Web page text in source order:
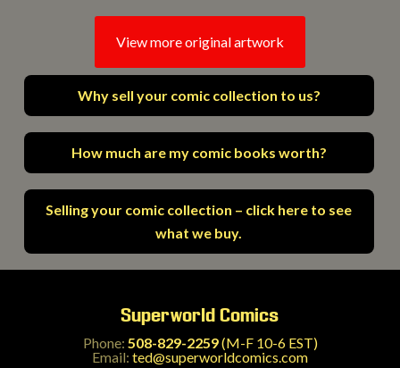
View more original artwork
Why sell your comic collection to us?
How much are my comic books worth?
Selling your comic collection – click here to see
what we buy.
Superworld Comics
Phone: 508-829-2259(M-F 10-6 EST)
Email: ted@superworldcomics.com